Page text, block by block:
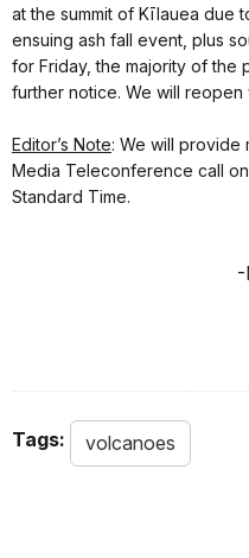
at the summit of Kīlauea due
ensuing ash fall event, plus
for Friday, the majority of the
further notice. We will
Editor’s Note: We will provide
Media Teleconference call on
Standard Time.
-
Tags: volcanoes